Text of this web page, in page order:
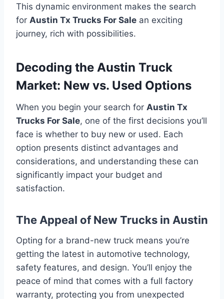
This dynamic environment makes the search
for Austin Tx Trucks For Sale an exciting
journey, rich with possibilities.
Decoding the Austin Truck
Market: New vs. Used Options
When you begin your search for Austin Tx
Trucks For Sale, one of the first decisions you’ll
face is whether to buy new or used. Each
option presents distinct advantages and
considerations, and understanding these can
significantly impact your budget and
satisfaction.
The Appeal of New Trucks in Austin
Opting for a brand-new truck means you’re
getting the latest in automotive technology,
safety features, and design. You’ll enjoy the
peace of mind that comes with a full factory
warranty, protecting you from unexpected